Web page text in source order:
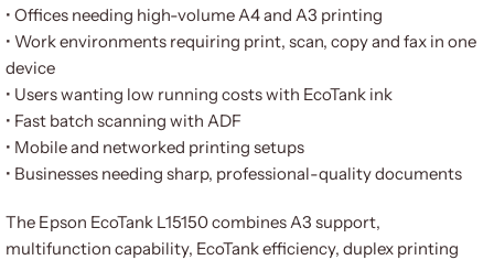
• Offices needing high-volume A4 and A3 printing
• Work environments requiring print, scan, copy and fax in one
device
• Users wanting low running costs with EcoTank ink
• Fast batch scanning with ADF
• Mobile and networked printing setups
• Businesses needing sharp, professional-quality documents
The Epson EcoTank L15150 combines A3 support,
multifunction capability, EcoTank efficiency, duplex printing